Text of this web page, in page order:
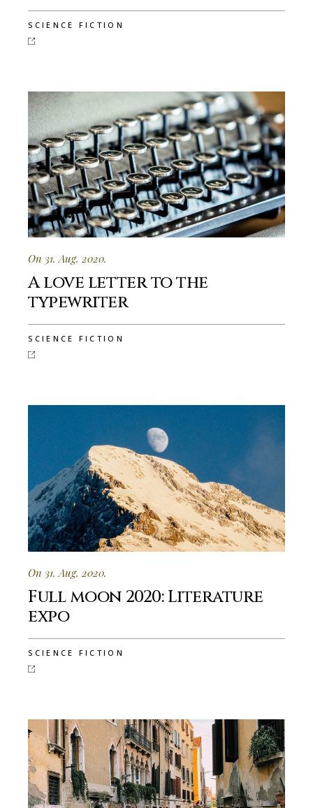
SCIENCE FICTION
On 31. Aug. 2020.
A love letter to the
typewriter
SCIENCE FICTION
On 31. Aug. 2020.
Full moon 2020: Literature
expo
SCIENCE FICTION